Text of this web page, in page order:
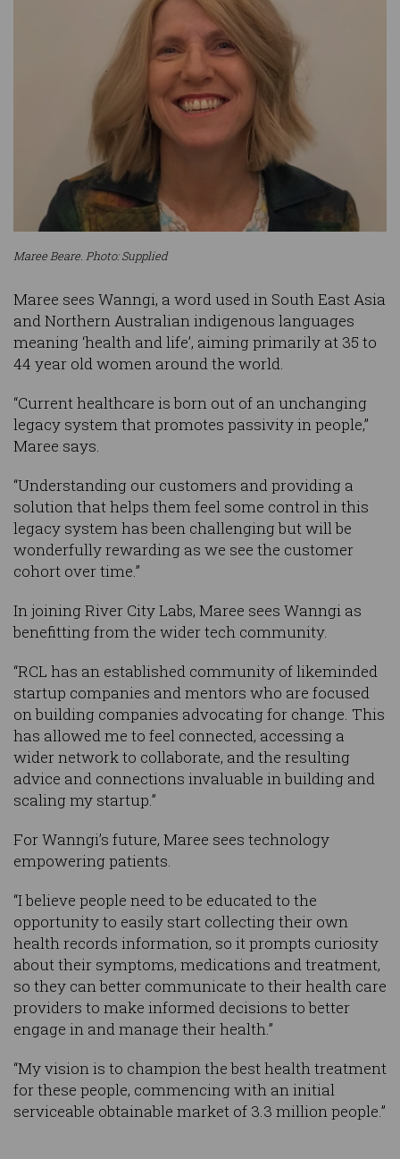
Maree Beare. Photo: Supplied
Maree sees Wanngi, a word used in South East Asia
and Northern Australian indigenous languages
meaning ‘health and life’, aiming primarily at 35 to
44 year old women around the world.
“Current healthcare is born out of an unchanging
legacy system that promotes passivity in people,”
Maree says.
“Understanding our customers and providing a
solution that helps them feel some control in this
legacy system has been challenging but will be
wonderfully rewarding as we see the customer
cohort over time.”
In joining River City Labs, Maree sees Wanngi as
benefitting from the wider tech community.
“RCL has an established community of likeminded
startup companies and mentors who are focused
on building companies advocating for change. This
has allowed me to feel connected, accessing a
wider network to collaborate, and the resulting
advice and connections invaluable in building and
scaling my startup.”
For Wanngi’s future, Maree sees technology
empowering patients.
“I believe people need to be educated to the
opportunity to easily start collecting their own
health records information, so it prompts curiosity
about their symptoms, medications and treatment,
so they can better communicate to their health care
providers to make informed decisions to better
engage in and manage their health.”
“My vision is to champion the best health treatment
for these people, commencing with an initial
serviceable obtainable market of 3.3 million people.”